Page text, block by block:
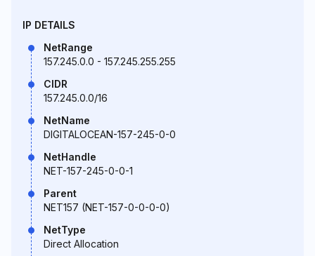
IP DETAILS
NetRange
157.245.0.0 - 157.245.255.255
CIDR
157.245.0.0/16
NetName
DIGITALOCEAN-157-245-0-0
NetHandle
NET-157-245-0-0-1
Parent
NET157 (NET-157-0-0-0-0)
NetType
Direct Allocation